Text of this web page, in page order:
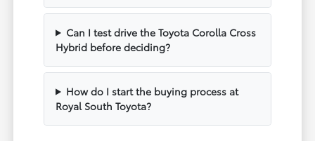
Can I test drive the Toyota Corolla Cross
Hybrid before deciding?
How do I start the buying process at
Royal South Toyota?